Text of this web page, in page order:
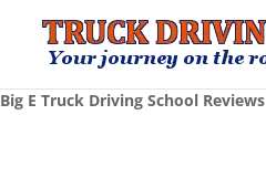
Big E Truck Driving School Reviews